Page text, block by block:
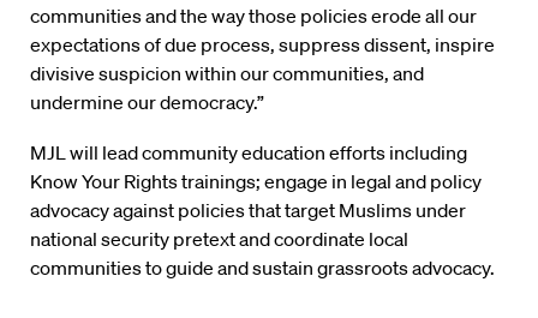
communities and the way those policies erode all our
expectations of due process, suppress dissent, inspire
divisive suspicion within our communities, and
undermine our democracy.”
MJL will lead community education efforts including
Know Your Rights trainings; engage in legal and policy
advocacy against policies that target Muslims under
national security pretext and coordinate local
communities to guide and sustain grassroots advocacy.